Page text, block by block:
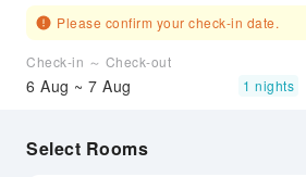
Airport Transfer Service
Please confirm your check-in date.
Check-in ～ Check-out
6 Aug ~ 7 Aug 1 nights
Select Rooms